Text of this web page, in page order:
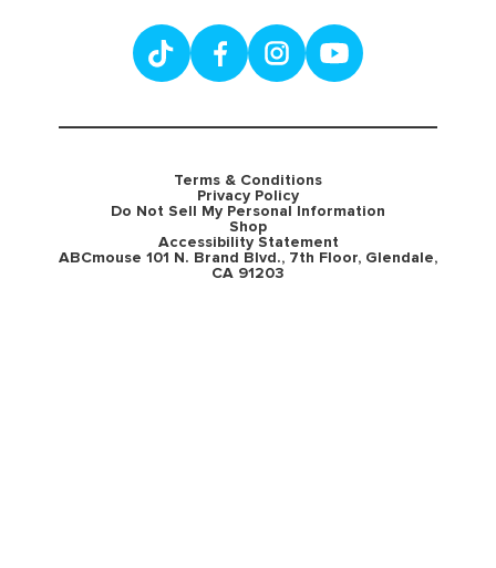
Terms & Conditions
Privacy Policy
Do Not Sell My Personal Information
Shop
Accessibility Statement
ABCmouse 101 N. Brand Blvd., 7th Floor, Glendale,
CA 91203